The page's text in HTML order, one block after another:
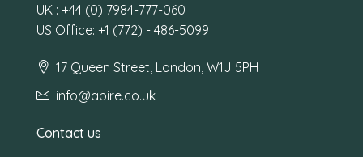
UK : +44 (0) 7984-777-060
US Office: +1 (772) - 486-5099
17 Queen Street, London, W1J 5PH
info@abire.co.uk
Contact us